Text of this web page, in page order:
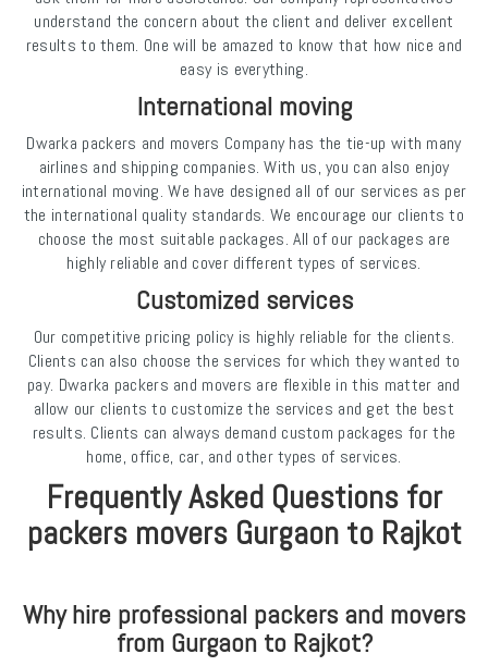
understand the concern about the client and deliver excellent
results to them. One will be amazed to know that how nice and
easy is everything.
International moving
Dwarka packers and movers Company has the tie-up with many
airlines and shipping companies. With us, you can also enjoy
international moving. We have designed all of our services as per
the international quality standards. We encourage our clients to
choose the most suitable packages. All of our packages are
highly reliable and cover different types of services.
Customized services
Our competitive pricing policy is highly reliable for the clients.
Clients can also choose the services for which they wanted to
pay. Dwarka packers and movers are flexible in this matter and
allow our clients to customize the services and get the best
results. Clients can always demand custom packages for the
home, office, car, and other types of services.
Frequently Asked Questions for
packers movers Gurgaon to Rajkot
Why hire professional packers and movers
from Gurgaon to Rajkot?